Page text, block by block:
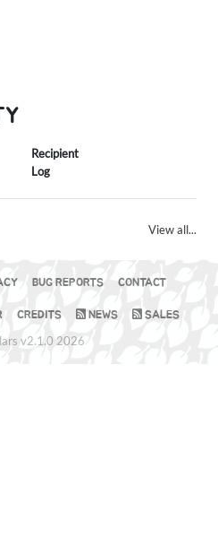
Recipient
Log
View all...
BUG REPORTS CONTACT
CREDITS NEWS SALES
v2.1.0 2026